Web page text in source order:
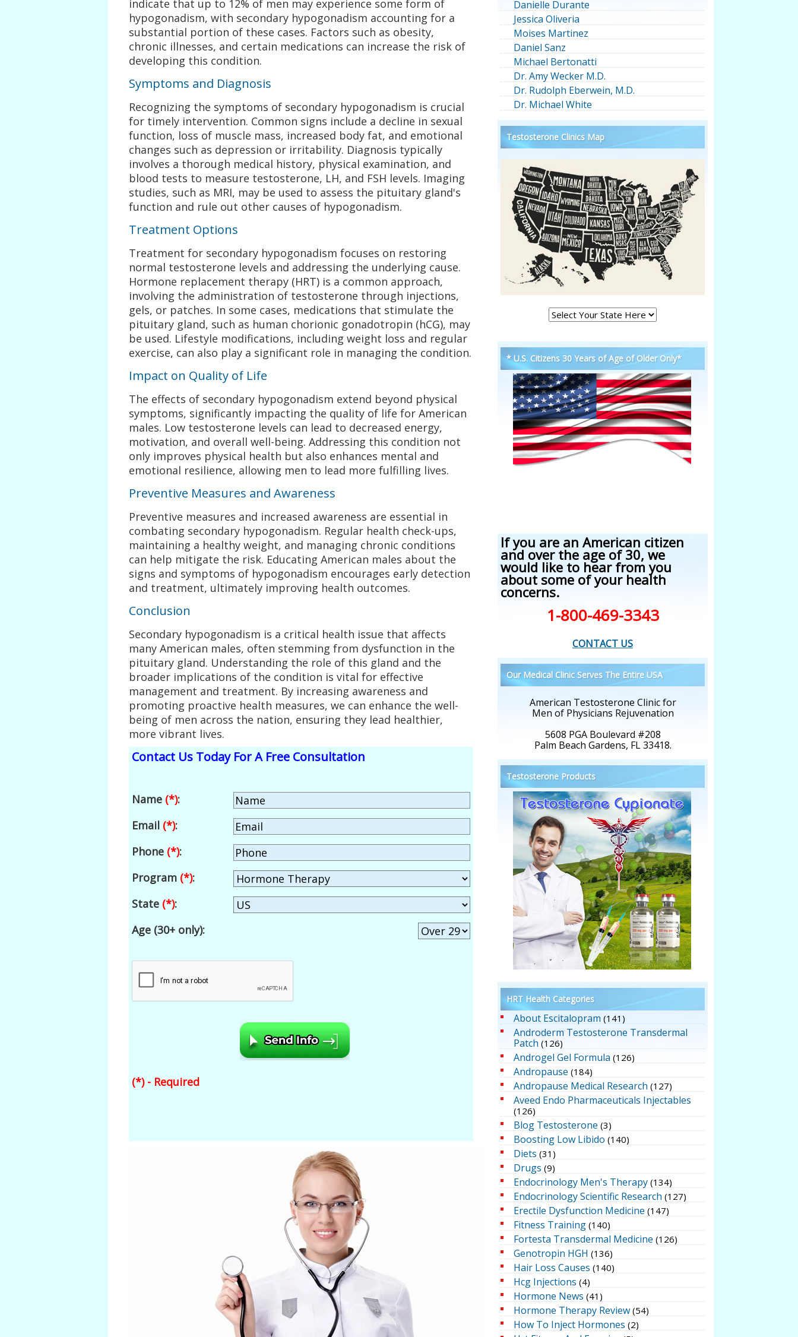
indicate that up to 12% of men may experience some form of
hypogonadism, with secondary hypogonadism accounting for a
substantial portion of these cases. Factors such as obesity,
chronic illnesses, and certain medications can increase the risk of
developing this condition.
Symptoms and Diagnosis
Recognizing the symptoms of secondary hypogonadism is crucial
for timely intervention. Common signs include a decline in sexual
function, loss of muscle mass, increased body fat, and emotional
changes such as depression or irritability. Diagnosis typically
involves a thorough medical history, physical examination, and
blood tests to measure testosterone, LH, and FSH levels. Imaging
studies, such as MRI, may be used to assess the pituitary gland's
function and rule out other causes of hypogonadism.
Treatment Options
Treatment for secondary hypogonadism focuses on restoring
normal testosterone levels and addressing the underlying cause.
Hormone replacement therapy (HRT) is a common approach,
involving the administration of testosterone through injections,
gels, or patches. In some cases, medications that stimulate the
pituitary gland, such as human chorionic gonadotropin (hCG), may
be used. Lifestyle modifications, including weight loss and regular
exercise, can also play a significant role in managing the condition.
Impact on Quality of Life
The effects of secondary hypogonadism extend beyond physical
symptoms, significantly impacting the quality of life for American
males. Low testosterone levels can lead to decreased energy,
motivation, and overall well-being. Addressing this condition not
only improves physical health but also enhances mental and
emotional resilience, allowing men to lead more fulfilling lives.
Preventive Measures and Awareness
Preventive measures and increased awareness are essential in
combating secondary hypogonadism. Regular health check-ups,
maintaining a healthy weight, and managing chronic conditions
can help mitigate the risk. Educating American males about the
signs and symptoms of hypogonadism encourages early detection
and treatment, ultimately improving health outcomes.
Conclusion
Secondary hypogonadism is a critical health issue that affects
many American males, often stemming from dysfunction in the
pituitary gland. Understanding the role of this gland and the
broader implications of the condition is vital for effective
management and treatment. By increasing awareness and
promoting proactive health measures, we can enhance the well-
being of men across the nation, ensuring they lead healthier,
more vibrant lives.
Contact Us Today For A Free Consultation
Name (*):
Email (*):
Phone (*):
Program (*):
State (*):
Age (30+ only):
(*) - Required
Danielle Durante
Jessica Oliveria
Moises Martinez
Daniel Sanz
Michael Bertonatti
Dr. Amy Wecker M.D.
Dr. Rudolph Eberwein, M.D.
Dr. Michael White
Testosterone Clinics Map
* U.S. Citizens 30 Years of Age of Older Only*
If you are an American citizen
and over the age of 30, we
would like to hear from you
about some of your health
concerns.
1-800-469-3343
CONTACT US
Our Medical Clinic Serves The Entire USA
American Testosterone Clinic for
Men of Physicians Rejuvenation
5608 PGA Boulevard #208
Palm Beach Gardens, FL 33418.
Testosterone Products
HRT Health Categories
About Escitalopram (141)
Androderm Testosterone Transdermal
Patch (126)
Androgel Gel Formula (126)
Andropause (184)
Andropause Medical Research (127)
Aveed Endo Pharmaceuticals Injectables
(126)
Blog Testosterone (3)
Boosting Low Libido (140)
Diets (31)
Drugs (9)
Endocrinology Men's Therapy (134)
Endocrinology Scientific Research (127)
Erectile Dysfunction Medicine (147)
Fitness Training (140)
Fortesta Transdermal Medicine (126)
Genotropin HGH (136)
Hair Loss Causes (140)
Hcg Injections (4)
Hormone News (41)
Hormone Therapy Review (54)
How To Inject Hormones (2)